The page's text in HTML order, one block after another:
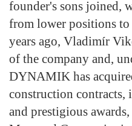
founder's sons joined,
from lower positions to
years ago, Vladimír
of the company and,
DYNAMIK has
construction contracts,
and prestigious